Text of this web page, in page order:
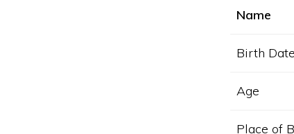
Name
Birth Date
Age
Place of